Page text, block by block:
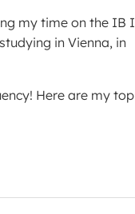
my time on the IB I
in Vienna, in
Here are my top